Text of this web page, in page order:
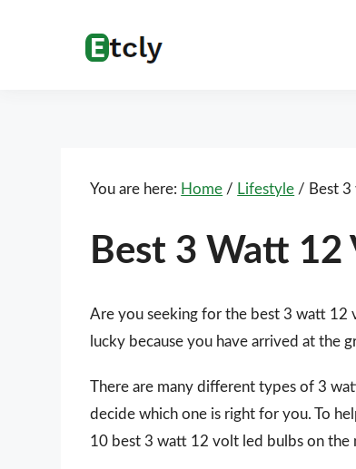
Etcly
Everything
You are here: Home / Lifestyle / Best
Best 3 Watt 12
Are you seeking for the best 3 watt 12
lucky because you have arrived at the
There are many different types of 3
decide which one is right for you. To
10 best 3 watt 12 volt led bulbs on the